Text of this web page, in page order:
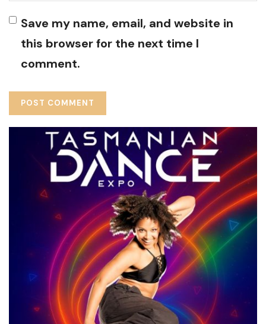
Save my name, email, and website in
this browser for the next time I
comment.